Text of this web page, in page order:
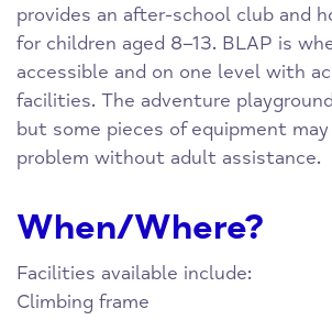
provides an after-school club and
for children aged 8–13. BLAP is
accessible and on one level with
facilities. The adventure
but some pieces of equipment
problem without adult assistance.
When/Where?
Facilities available include:
Climbing frame